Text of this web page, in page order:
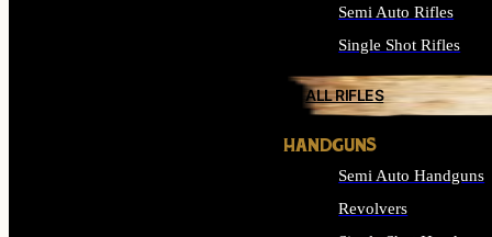
Semi Auto Rifles
Single Shot Rifles
ALL RIFLES
HANDGUNS
Semi Auto Handguns
Revolvers